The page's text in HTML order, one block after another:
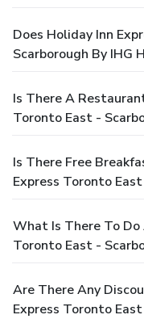
Does Holiday Inn
Scarborough By IHG
Is There A
Toronto East -
Is There Free
Express Toronto
What Is There To Do
Toronto East -
Are There Any
Express Toronto